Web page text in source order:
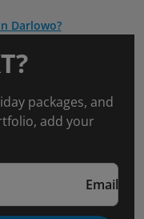
Darlowo?
packages, and
add your
Email